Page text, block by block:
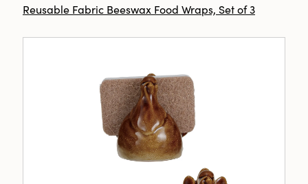
Reusable Fabric Beeswax Food Wraps, Set of 3